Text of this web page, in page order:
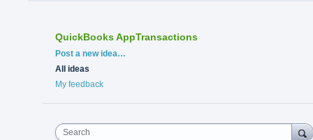
QuickBooks AppTransactions
Categories
Post a new idea…
All ideas
My feedback
Search